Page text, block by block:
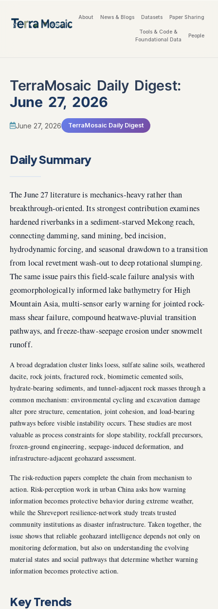
About News & Blogs Datasets Paper Sharing
Tools & Code &
Foundational Data
People
TerraMosaic Daily Digest:
June 27, 2026
June 27, 2026 TerraMosaic Daily Digest
Daily Summary
The June 27 literature is mechanics-heavy rather than
breakthrough-oriented. Its strongest contribution examines
hardened riverbanks in a sediment-starved Mekong reach,
connecting damming, sand mining, bed incision,
hydrodynamic forcing, and seasonal drawdown to a transition
from local revetment wash-out to deep rotational slumping.
The same issue pairs this field-scale failure analysis with
geomorphologically informed lake bathymetry for High
Mountain Asia, multi-sensor early warning for jointed rock-
mass shear failure, compound heatwave-pluvial transition
pathways, and freeze-thaw-seepage erosion under snowmelt
runoff.
A broad degradation cluster links loess, sulfate saline soils, weathered
dacite, rock joints, fractured rock, biomimetic cemented soils,
hydrate-bearing sediments, and tunnel-adjacent rock masses through a
common mechanism: environmental cycling and excavation damage
alter pore structure, cementation, joint cohesion, and load-bearing
pathways before visible instability occurs. These studies are most
valuable as process constraints for slope stability, rockfall precursors,
frozen-ground engineering, seepage-induced deformation, and
infrastructure-adjacent geohazard assessment.
The risk-reduction papers complete the chain from mechanism to
action. Risk-perception work in urban China asks how warning
information becomes protective behavior during extreme weather,
while the Shreveport resilience-network study treats trusted
community institutions as disaster infrastructure. Taken together, the
issue shows that reliable geohazard intelligence depends not only on
monitoring deformation, but also on understanding the evolving
material states and social pathways that determine whether warning
information becomes protective action.
Key Trends